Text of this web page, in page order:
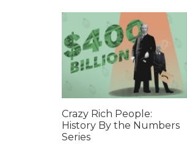
Crazy Rich People:
History By the Numbers
Series